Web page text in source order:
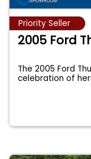
Priority Seller
2005 Ford
The 2005 Ford
celebration of